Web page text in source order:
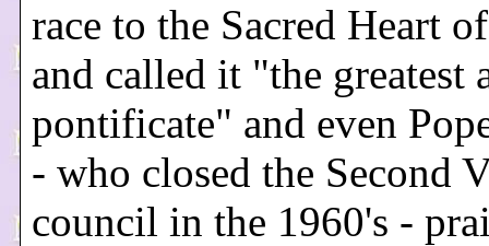
race to the Sacred Heart
and called it "the greatest
pontificate" and even
- who closed the Second
council in the 1960's -